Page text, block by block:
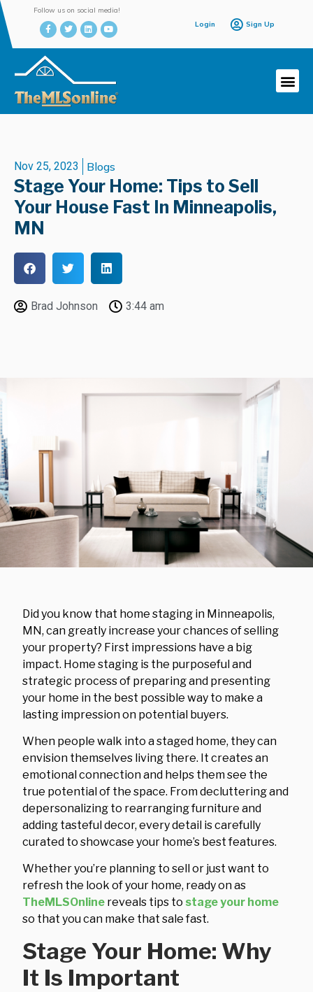
Follow us on social media!
Login
Sign Up
Nov 25, 2023 Blogs
Stage Your Home: Tips to Sell
Your House Fast In Minneapolis,
MN
Brad Johnson 3:44 am
Did you know that home staging in Minneapolis,
MN, can greatly increase your chances of selling
your property? First impressions have a big
impact. Home staging is the purposeful and
strategic process of preparing and presenting
your home in the best possible way to make a
lasting impression on potential buyers.
When people walk into a staged home, they can
envision themselves living there. It creates an
emotional connection and helps them see the
true potential of the space. From decluttering and
depersonalizing to rearranging furniture and
adding tasteful decor, every detail is carefully
curated to showcase your home’s best features.
Whether you’re planning to sell or just want to
refresh the look of your home, ready on as
TheMLSOnline reveals tips to stage your home
so that you can make that sale fast.
Stage Your Home: Why
It Is Important